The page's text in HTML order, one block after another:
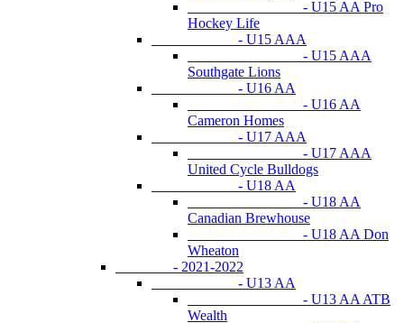
- U15 AA Pro
Hockey Life
- U15 AAA
- U15 AAA
Southgate Lions
- U16 AA
- U16 AA
Cameron Homes
- U17 AAA
- U17 AAA
United Cycle Bulldogs
- U18 AA
- U18 AA
Canadian Brewhouse
- U18 AA Don
Wheaton
- 2021-2022
- U13 AA
- U13 AA ATB
Wealth